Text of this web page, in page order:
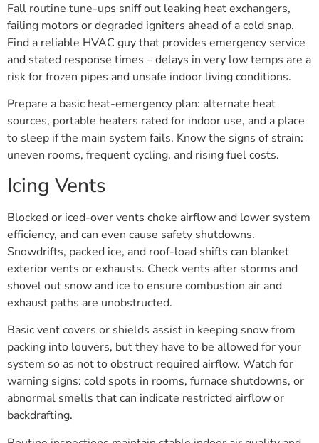
Fall routine tune-ups sniff out leaking heat exchangers,
failing motors or degraded igniters ahead of a cold snap.
Find a reliable HVAC guy that provides emergency service
and stated response times – delays in very low temps are a
risk for frozen pipes and unsafe indoor living conditions.
Prepare a basic heat-emergency plan: alternate heat
sources, portable heaters rated for indoor use, and a place
to sleep if the main system fails. Know the signs of strain:
uneven rooms, frequent cycling, and rising fuel costs.
Icing Vents
Blocked or iced-over vents choke airflow and lower system
efficiency, and can even cause safety shutdowns.
Snowdrifts, packed ice, and roof-load shifts can blanket
exterior vents or exhausts. Check vents after storms and
shovel out snow and ice to ensure combustion air and
exhaust paths are unobstructed.
Basic vent covers or shields assist in keeping snow from
packing into louvers, but they have to be allowed for your
system so as not to obstruct required airflow. Watch for
warning signs: cold spots in rooms, furnace shutdowns, or
abnormal smells that can indicate restricted airflow or
backdrafting.